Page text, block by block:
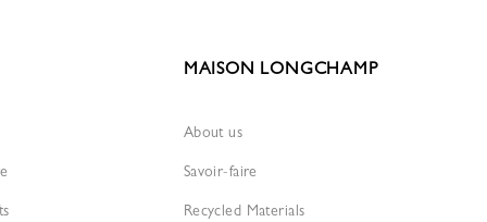
MAISON LONGCHAMP
About us
Savoir-faire
Recycled Materials